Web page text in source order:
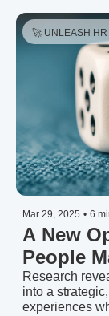
🚀 UNLEASH
Mar 29, 2025 • 6
A New
People
|
Research
into a
experiences